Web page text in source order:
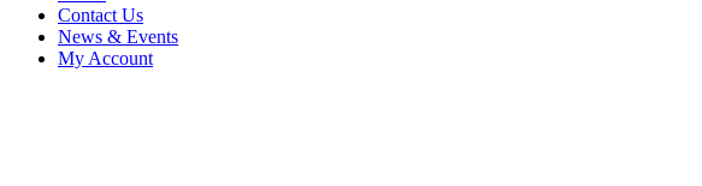
Contact Us
News & Events
My Account